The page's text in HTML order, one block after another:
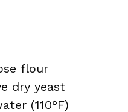
flour
dry yeast
(110°F)